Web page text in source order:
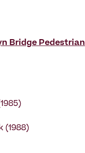
Bridge Pedestrian
(1988)